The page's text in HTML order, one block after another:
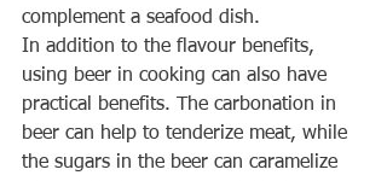
complement a seafood dish.
In addition to the flavour benefits,
using beer in cooking can also have
practical benefits. The carbonation in
beer can help to tenderize meat, while
the sugars in the beer can caramelize